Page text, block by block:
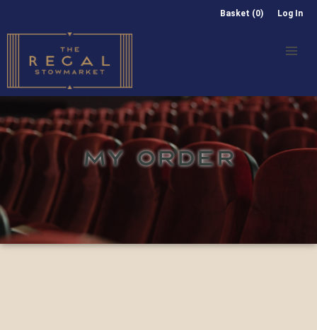
Basket (0) Log In
MY ORDER